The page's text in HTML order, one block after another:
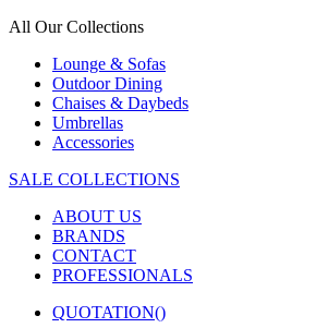
All Our Collections
Lounge & Sofas
Outdoor Dining
Chaises & Daybeds
Umbrellas
Accessories
SALE COLLECTIONS
ABOUT US
BRANDS
CONTACT
PROFESSIONALS
QUOTATION()